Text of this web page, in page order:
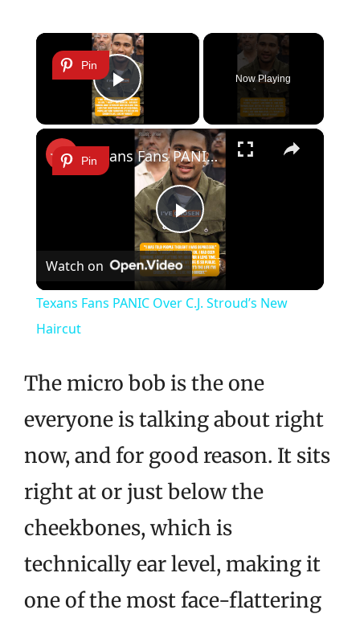
×
Pin
Play Video
Now Playing
×
Pin
Play
Video
Texans Fans PANIC Over C.J. Stroud’s New Haircut
Watch on
Texans Fans PANIC Over C.J. Stroud’s New
Haircut
The micro bob is the one
everyone is talking about right
now, and for good reason. It sits
right at or just below the
cheekbones, which is
technically ear level, making it
one of the most face-flattering